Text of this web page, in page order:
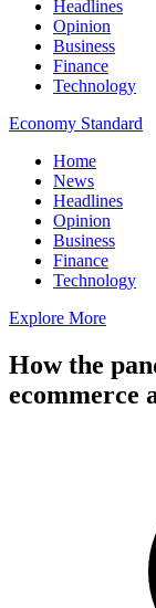
Headlines
Opinion
Business
Finance
Technology
Economy Standard
Home
News
Headlines
Opinion
Business
Finance
Technology
Explore More
How the
ecommerce